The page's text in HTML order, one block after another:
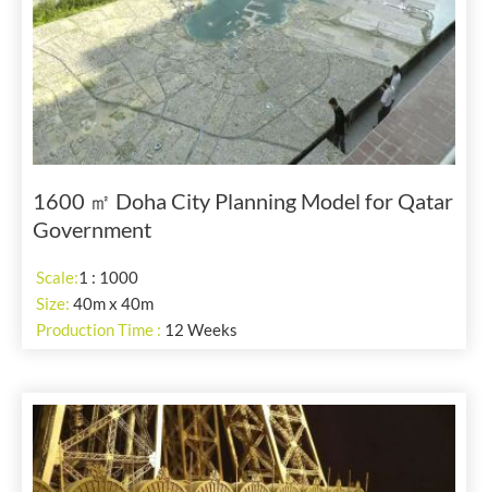
1600 ㎡ Doha City Planning Model for Qatar
Government
Scale:1 : 1000
Size: 40m x 40m
Production Time : 12 Weeks